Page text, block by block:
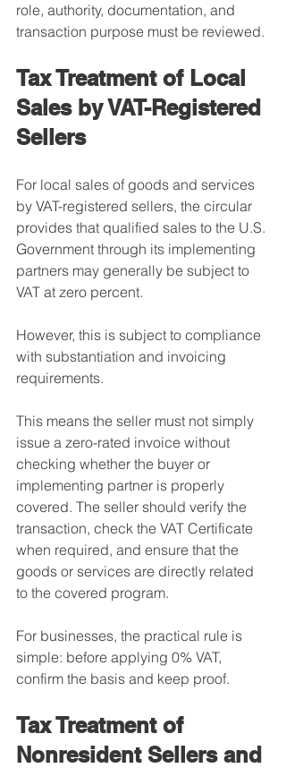
role, authority, documentation, and
transaction purpose must be reviewed.
Tax Treatment of Local
Sales by VAT-Registered
Sellers
For local sales of goods and services
by VAT-registered sellers, the circular
provides that qualified sales to the U.S.
Government through its implementing
partners may generally be subject to
VAT at zero percent.
However, this is subject to compliance
with substantiation and invoicing
requirements.
This means the seller must not simply
issue a zero-rated invoice without
checking whether the buyer or
implementing partner is properly
covered. The seller should verify the
transaction, check the VAT Certificate
when required, and ensure that the
goods or services are directly related
to the covered program.
For businesses, the practical rule is
simple: before applying 0% VAT,
confirm the basis and keep proof.
Tax Treatment of
Nonresident Sellers and